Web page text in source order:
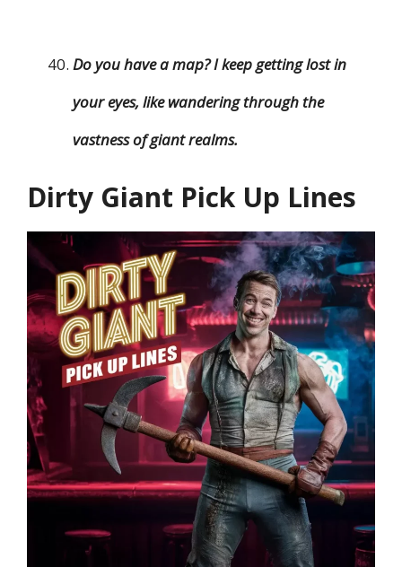
Do you have a map? I keep getting lost in
your eyes, like wandering through the
vastness of giant realms.
Dirty Giant Pick Up Lines